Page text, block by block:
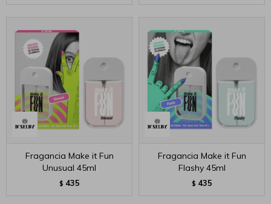
Fragancia Make it Fun
Unusual 45ml
$ 435
Fragancia Make it Fun
Flashy 45ml
$ 435